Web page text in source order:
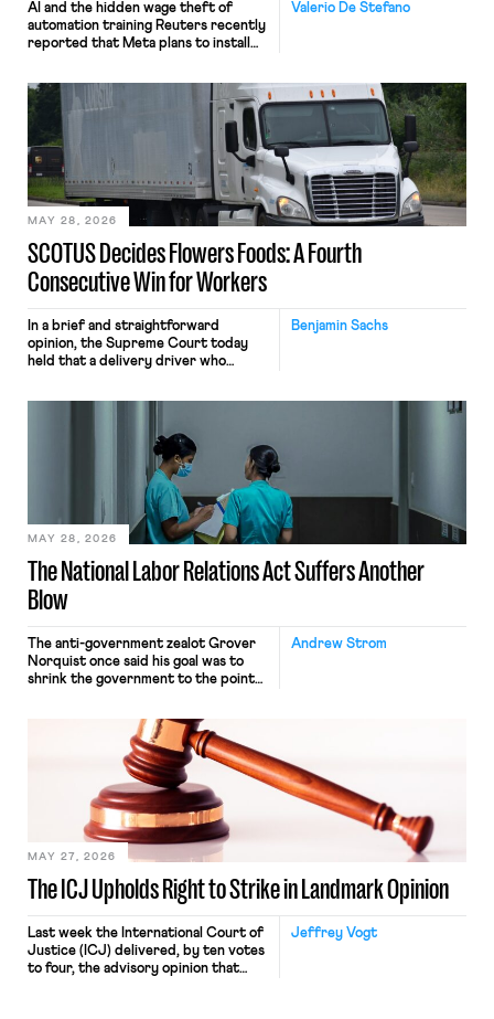
Valerio De Stefano
AI and the hidden wage theft of
automation training Reuters recently
reported that Meta plans to install
mouse movements, clicks, and
keystrokes for AI training. Meta says
performance evaluation and will
include safeguards. Most revealingly,
employees would help train these […]
SCOTUS Decides Flowers Foods: A Fourth
Consecutive Win for Workers
MAY 28, 2026
Benjamin Sachs
In a brief and straightforward
opinion, the Supreme Court today
held that a delivery driver who
nonetheless engaged in interstate
commerce. Because the driver
transported goods for a segment of
their interstate journey from the
place where they were […]
The National Labor Relations Act Suffers Another
Blow
MAY 28, 2026
Andrew Strom
The anti-government zealot Grover
Norquist once said his goal was to
shrink the government to the point
judges have applied that same
approach to the National Labor
Relations Act (NLRA). Most recently,
in Kerwin v. Trinity Health Grand
Haven Hospital, two Trump judges in
The ICJ Upholds Right to Strike in Landmark Opinion
MAY 27, 2026
Jeffrey Vogt
Last week the International Court of
Justice (ICJ) delivered, by ten votes
to four, the advisory opinion that